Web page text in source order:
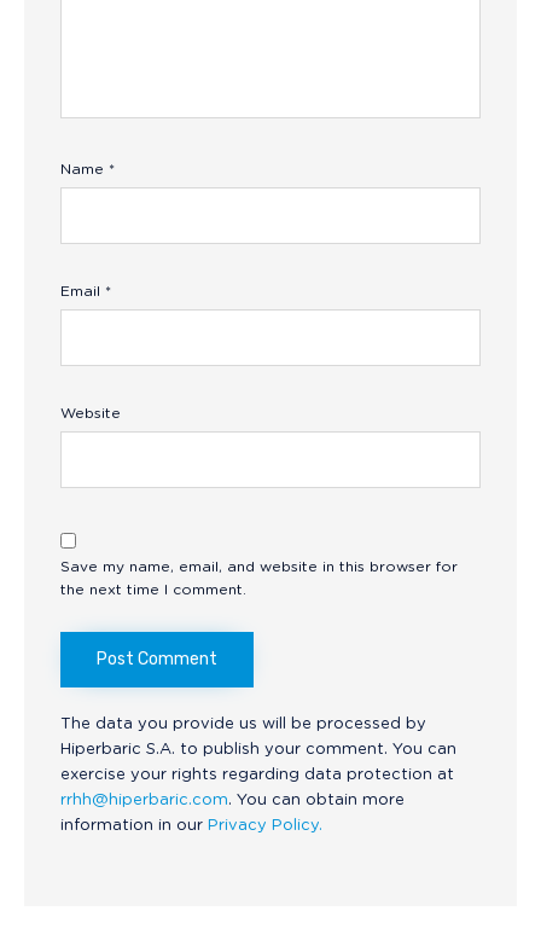
Name *
Email *
Website
Save my name, email, and website in this browser for
the next time I comment.
The data you provide us will be processed by
Hiperbaric S.A. to publish your comment. You can
exercise your rights regarding data protection at
rrhh@hiperbaric.com. You can obtain more
information in our Privacy Policy.